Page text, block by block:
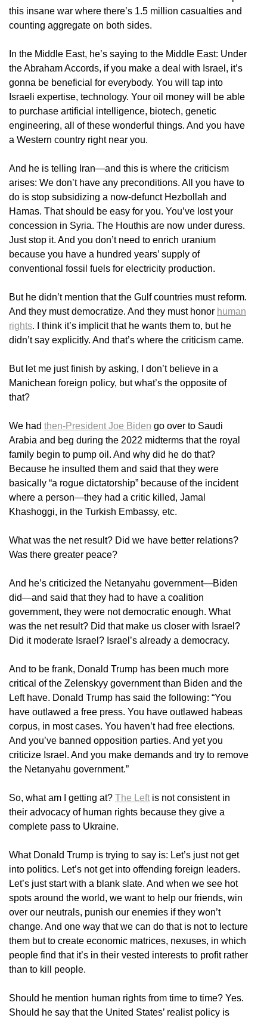
this insane war where there’s 1.5 million casualties and
counting aggregate on both sides.
In the Middle East, he’s saying to the Middle East: Under
the Abraham Accords, if you make a deal with Israel, it’s
gonna be beneficial for everybody. You will tap into
Israeli expertise, technology. Your oil money will be able
to purchase artificial intelligence, biotech, genetic
engineering, all of these wonderful things. And you have
a Western country right near you.
And he is telling Iran—and this is where the criticism
arises: We don’t have any preconditions. All you have to
do is stop subsidizing a now-defunct Hezbollah and
Hamas. That should be easy for you. You’ve lost your
concession in Syria. The Houthis are now under duress.
Just stop it. And you don’t need to enrich uranium
because you have a hundred years’ supply of
conventional fossil fuels for electricity production.
But he didn’t mention that the Gulf countries must reform.
And they must democratize. And they must honor human
rights. I think it’s implicit that he wants them to, but he
didn’t say explicitly. And that’s where the criticism came.
But let me just finish by asking, I don’t believe in a
Manichean foreign policy, but what’s the opposite of
that?
We had then-President Joe Biden go over to Saudi
Arabia and beg during the 2022 midterms that the royal
family begin to pump oil. And why did he do that?
Because he insulted them and said that they were
basically “a rogue dictatorship” because of the incident
where a person—they had a critic killed, Jamal
Khashoggi, in the Turkish Embassy, etc.
What was the net result? Did we have better relations?
Was there greater peace?
And he’s criticized the Netanyahu government—Biden
did—and said that they had to have a coalition
government, they were not democratic enough. What
was the net result? Did that make us closer with Israel?
Did it moderate Israel? Israel’s already a democracy.
And to be frank, Donald Trump has been much more
critical of the Zelenskyy government than Biden and the
Left have. Donald Trump has said the following: “You
have outlawed a free press. You have outlawed habeas
corpus, in most cases. You haven’t had free elections.
And you’ve banned opposition parties. And yet you
criticize Israel. And you make demands and try to remove
the Netanyahu government.”
So, what am I getting at? The Left is not consistent in
their advocacy of human rights because they give a
complete pass to Ukraine.
What Donald Trump is trying to say is: Let’s just not get
into politics. Let’s not get into offending foreign leaders.
Let’s just start with a blank slate. And when we see hot
spots around the world, we want to help our friends, win
over our neutrals, punish our enemies if they won’t
change. And one way that we can do that is not to lecture
them but to create economic matrices, nexuses, in which
people find that it’s in their vested interests to profit rather
than to kill people.
Should he mention human rights from time to time? Yes.
Should he say that the United States’ realist policy is